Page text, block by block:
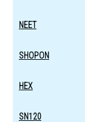
NEET
SHOPON
HEX
SN120